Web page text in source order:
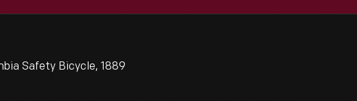
Safety Bicycle, 1889